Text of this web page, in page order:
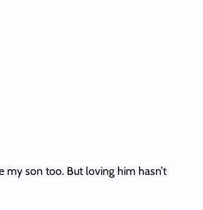
my son too. But loving him hasn’t